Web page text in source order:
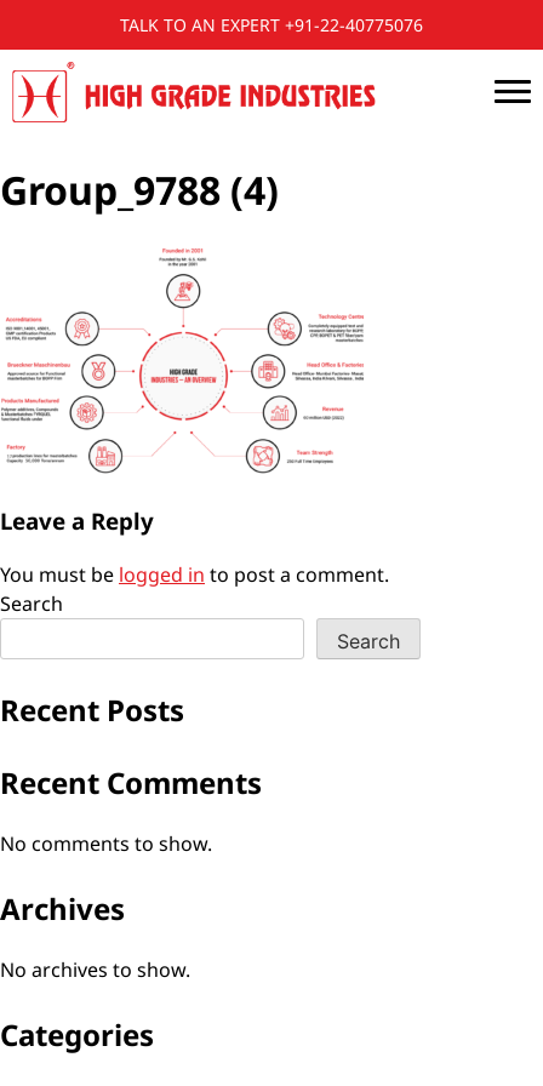
TALK TO AN EXPERT +91-22-40775076
Group_9788 (4)
Leave a Reply
You must be logged in to post a comment.
Search
Search
Recent Posts
Recent Comments
No comments to show.
Archives
No archives to show.
Categories